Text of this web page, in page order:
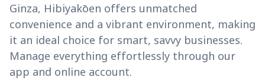
Ginza, Hibiyakōen offers unmatched
convenience and a vibrant environment, making
it an ideal choice for smart, savvy businesses.
Manage everything effortlessly through our
app and online account.